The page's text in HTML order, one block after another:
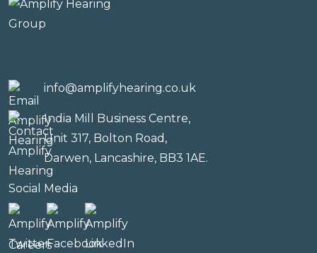
info@amplifyhearing.co.uk
India Mill Business Centre,
Unit 317, Bolton Road,
Darwen, Lancashire, BB3 1AE.
Social Media
Careers